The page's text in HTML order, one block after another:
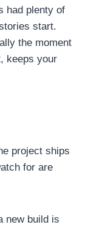
had plenty of
start.
the moment
keeps your
project ships
for are
new build is